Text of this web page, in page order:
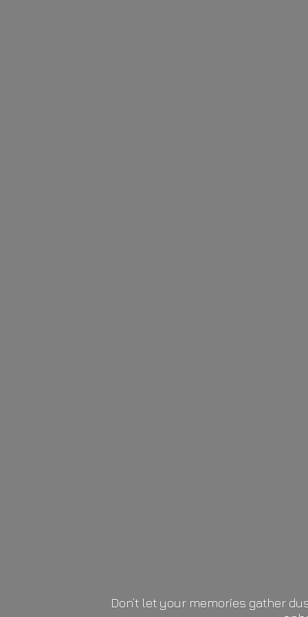
Don’t let your memories gather